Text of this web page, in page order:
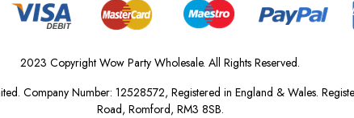
2023 Copyright Wow Party Wholesale. All Rights Reserved.
Company Number: 12528572, Registered in England & Wales.
Road, Romford, RM3 8SB.